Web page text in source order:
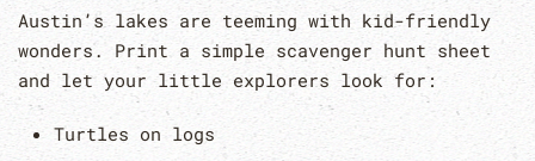
Austin’s lakes are teeming with kid-friendly
wonders. Print a simple scavenger hunt sheet
and let your little explorers look for:
Turtles on logs